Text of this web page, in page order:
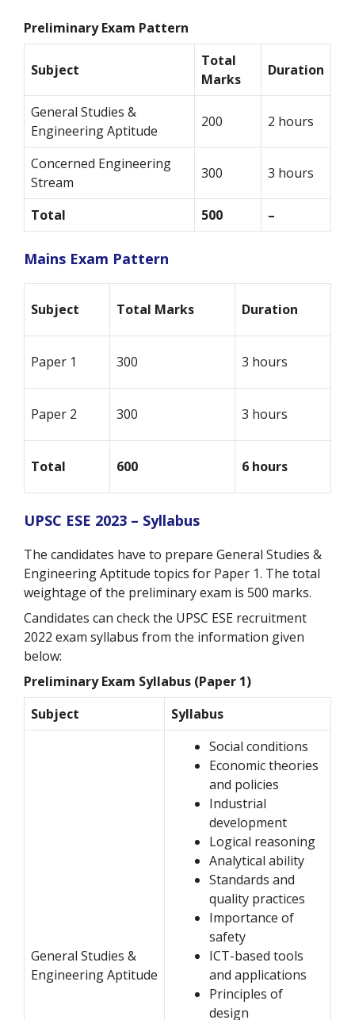
Preliminary Exam Pattern
Subject
Total
Marks
Duration
General Studies &
Engineering Aptitude
200 2 hours
Concerned Engineering
Stream
300 3 hours
Total 500 –
Mains Exam Pattern
Subject Total Marks Duration
Paper 1 300 3 hours
Paper 2 300 3 hours
Total 600 6 hours
UPSC ESE 2023 – Syllabus
The candidates have to prepare General Studies &
Engineering Aptitude topics for Paper 1. The total
weightage of the preliminary exam is 500 marks.
Candidates can check the UPSC ESE recruitment
2022 exam syllabus from the information given
below:
Preliminary Exam Syllabus (Paper 1)
Subject
Syllabus
General Studies &
Engineering Aptitude
Social conditions
Economic theories
and policies
Industrial
development
Logical reasoning
Analytical ability
Standards and
quality practices
Importance of
safety
ICT-based tools
and applications
Principles of
design